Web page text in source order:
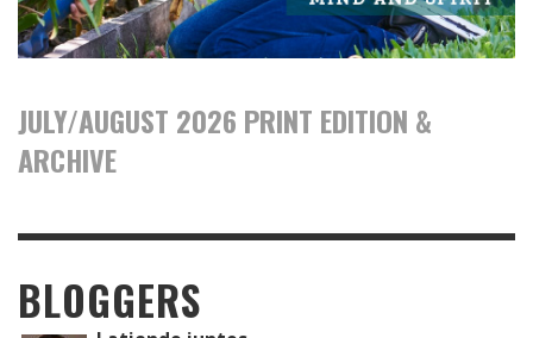
JULY/AUGUST 2026 PRINT EDITION &
ARCHIVE
BLOGGERS